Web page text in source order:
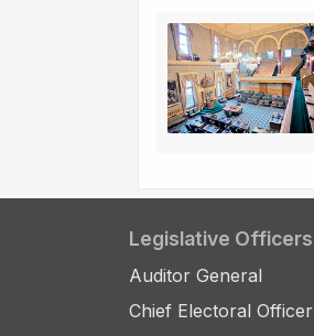
Legislative Officers
Auditor General
Chief Electoral Officer